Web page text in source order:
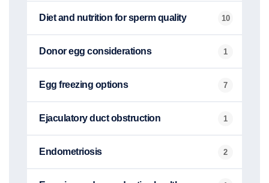
Diet and nutrition for sperm quality 10
Donor egg considerations 1
Egg freezing options 7
Ejaculatory duct obstruction 1
Endometriosis 2